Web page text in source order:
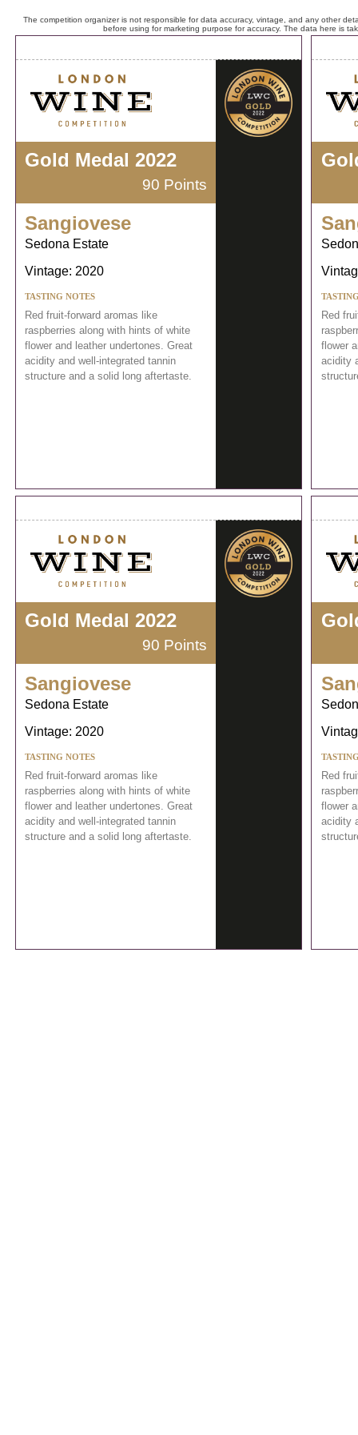
The competition organizer is not responsible for data accuracy, vintage, and any other
before using for marketing purpose for accuracy. The data here is
Gold Medal 2022
90 Points
Sangiovese
Sedona Estate
Vintage: 2020
TASTING NOTES
Red fruit-forward aromas like
raspberries along with hints of white
flower and leather undertones. Great
acidity and well-integrated tannin
structure and a solid long aftertaste.
Red
flower
acidity
Gold Medal 2022
90 Points
Sangiovese
Sedona Estate
Vintage: 2020
TASTING NOTES
Red fruit-forward aromas like
raspberries along with hints of white
flower and leather undertones. Great
acidity and well-integrated tannin
structure and a solid long aftertaste.
Red
flower
acidity